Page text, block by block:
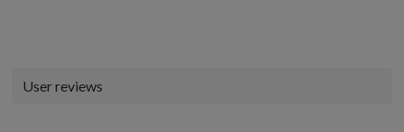
User reviews